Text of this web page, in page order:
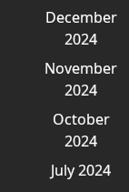
December
2024
November
2024
October
2024
July 2024